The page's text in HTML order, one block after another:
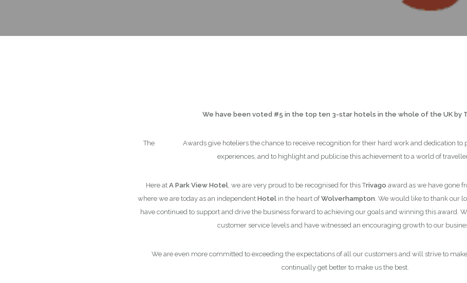
We have been voted #5 in the top ten 3-star hotels in the whole of the UK by
The
Awards give hoteliers the chance to receive recognition for their hard work and dedication
experiences, and to highlight and publicise this achievement to a world of
Here at A Park View Hotel, we are very proud to be recognised for this Trivago award as we have gone
where we are today as an independent Hotel in the heart ofWolverhampton. We would like to thank our
have continued to support and drive the business forward to achieving our goals and winning this award.
customer service levels and have witnessed an encouraging growth to our
We are even more committed to exceeding the expectations of all our customers and will strive to
continually get better to make us the best.